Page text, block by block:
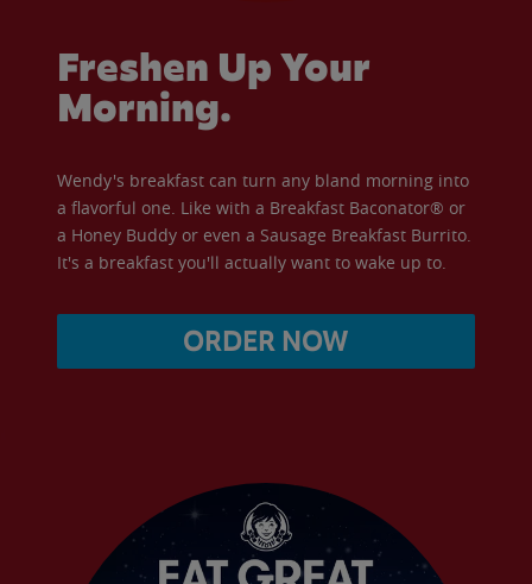
Freshen Up Your
Morning.
Wendy's breakfast can turn any bland morning into
a flavorful one. Like with a Breakfast Baconator® or
a Honey Buddy or even a Sausage Breakfast Burrito.
It's a breakfast you'll actually want to wake up to.
ORDER NOW